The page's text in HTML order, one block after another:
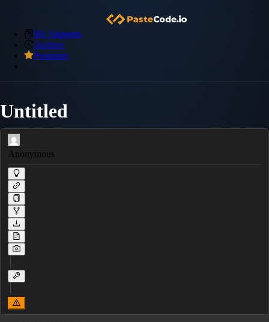
My Snippets
Archive
Premium
Untitled
Anonymous